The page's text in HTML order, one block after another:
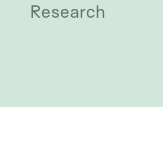
Research